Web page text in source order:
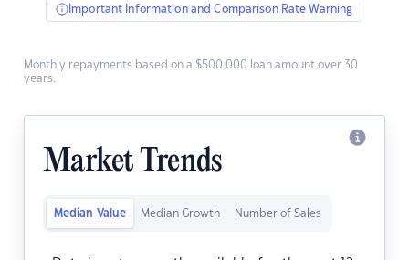
Important Information and Comparison Rate Warning
Monthly repayments based on a $500,000 loan amount over 30
years.
Market Trends
Median Value Median Growth Number of Sales